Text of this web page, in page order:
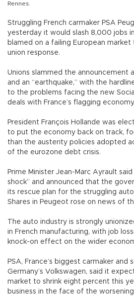
Rennes.
Struggling French carmaker PSA
yesterday it would slash 8,000 jobs
blamed on a failing European
union response.
Unions slammed the announcement
and an “earthquake,” with the
to the problems facing the new
deals with France’s flagging economy.
President François Hollande was
to put the economy back on track,
than the austerity policies adopted
of the eurozone debt crisis.
Prime Minister Jean-Marc Ayrault
shock” and announced that the
its rescue plan for the struggling
Shares in Peugeot rose on news of
The auto industry is strongly
in French manufacturing, with job
knock-on effect on the wider
PSA, France’s biggest carmaker and
Germany’s Volkswagen, said it
market to shrink eight percent this
business in the face of the